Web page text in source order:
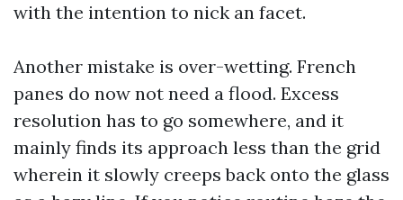
with the intention to nick an facet.
Another mistake is over-wetting. French
panes do now not need a flood. Excess
resolution has to go somewhere, and it
mainly finds its approach less than the grid
wherein it slowly creeps back onto the glass